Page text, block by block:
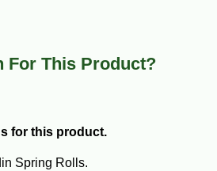
For This Product?
for this product.
Spring Rolls.